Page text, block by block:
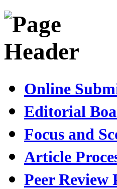
Online
Editorial
Focus and
Article
Peer Review